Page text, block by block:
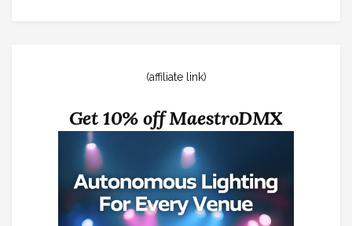
(affiliate link)
Get 10% off MaestroDMX